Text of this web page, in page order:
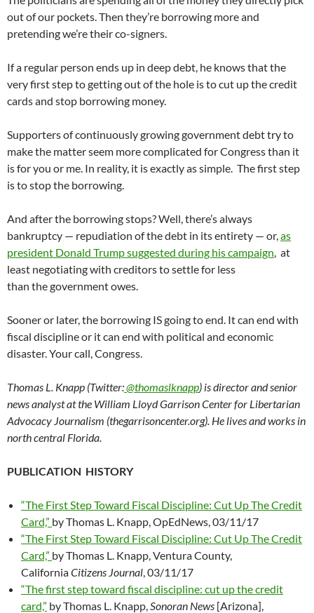
out of our pockets. Then they’re borrowing more and
pretending we’re their co-signers.
If a regular person ends up in deep debt, he knows that the
very first step to getting out of the hole is to cut up the credit
cards and stop borrowing money.
Supporters of continuously growing government debt try to
make the matter seem more complicated for Congress than it
is for you or me. In reality, it is exactly as simple. The first step
is to stop the borrowing.
And after the borrowing stops? Well, there’s always
bankruptcy — repudiation of the debt in its entirety — or, as
president Donald Trump suggested during his campaign , at
least negotiating with creditors to settle for less
than the government owes.
Sooner or later, the borrowing IS going to end. It can end with
fiscal discipline or it can end with political and economic
disaster. Your call, Congress.
Thomas L. Knapp (Twitter:@thomaslknapp) is director and senior
news analyst at the William Lloyd Garrison Center for Libertarian
Advocacy Journalism (thegarrisoncenter.org). He lives and works in
north central Florida.
PUBLICATION HISTORY
“The First Step Toward Fiscal Discipline: Cut Up The Credit
Card,” by Thomas L. Knapp, OpEdNews, 03/11/17
“The First Step Toward Fiscal Discipline: Cut Up The Credit
Card,” by Thomas L. Knapp, Ventura County,
CaliforniaCitizens Journal , 03/11/17
“The first step toward fiscal discipline: cut up the credit
card,” by Thomas L. Knapp, Sonoran News [Arizona],